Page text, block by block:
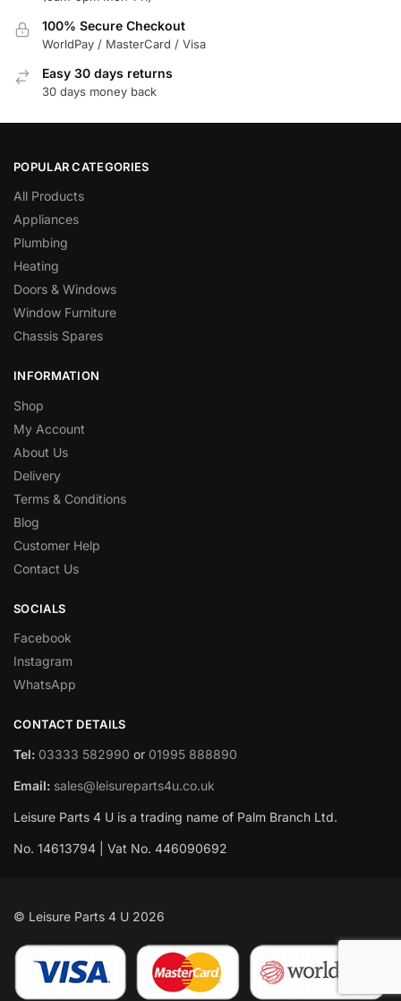
100% Secure Checkout
WorldPay / MasterCard / Visa
Easy 30 days returns
30 days money back
POPULAR CATEGORIES
All Products
Appliances
Plumbing
Heating
Doors & Windows
Window Furniture
Chassis Spares
INFORMATION
Shop
My Account
About Us
Delivery
Terms & Conditions
Blog
Customer Help
Contact Us
SOCIALS
Facebook
Instagram
WhatsApp
CONTACT DETAILS
Tel: 03333 582990 or 01995 888890
Email: sales@leisureparts4u.co.uk
Leisure Parts 4 U is a trading name of Palm Branch Ltd.
No. 14613794 | Vat No. 446090692
© Leisure Parts 4 U 2026